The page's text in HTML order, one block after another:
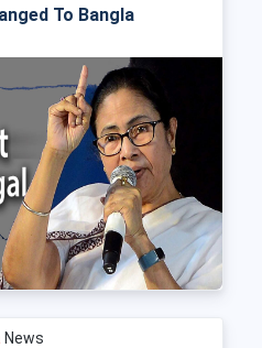
To Bangla
News